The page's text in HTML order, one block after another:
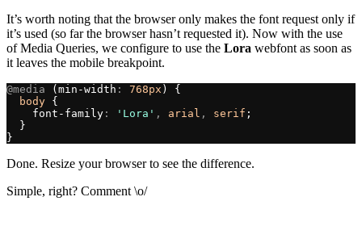
It’s worth noting that the browser only makes the font request only if
it’s used (so far the browser hasn’t requested it). Now with the use
of Media Queries, we configure to use the Lora webfont as soon as
it leaves the mobile breakpoint.
@media (min-width : 768px ) {
  body
{
    font-family
: 'Lora' , arial , serif ;
  }
}
Done. Resize your browser to see the difference.
Simple, right? Comment \o/